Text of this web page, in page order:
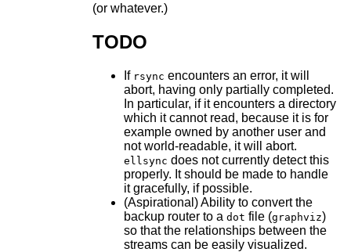
(or whatever.)
TODO
If rsync encounters an error, it will
abort, having only partially completed.
In particular, if it encounters a directory
which it cannot read, because it is for
example owned by another user and
not world-readable, it will abort.
ellsync does not currently detect this
properly. It should be made to handle
it gracefully, if possible.
(Aspirational) Ability to convert the
backup router to a dot file (graphviz)
so that the relationships between the
streams can be easily visualized.